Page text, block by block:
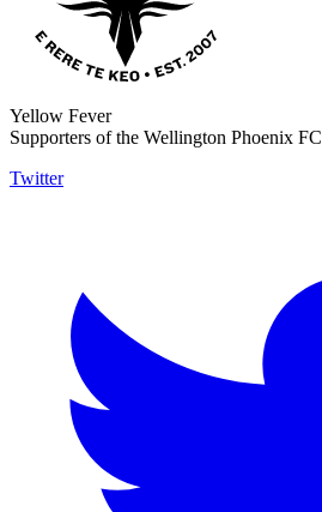
Yellow Fever
Supporters of the Wellington Phoenix FC
Twitter